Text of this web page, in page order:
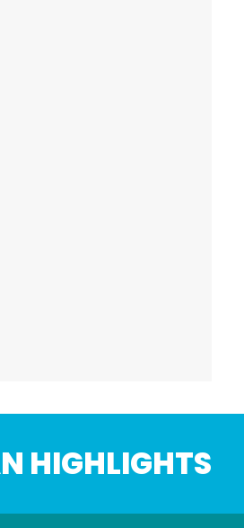
INDEMNITY
HIGHLIGHTS